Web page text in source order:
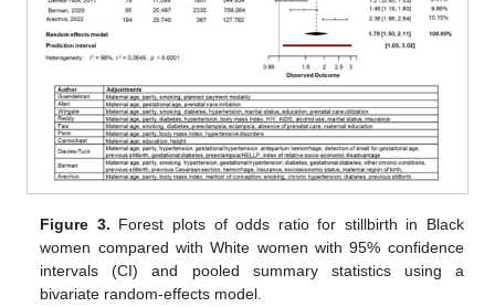
Figure 3. Forest plots of odds ratio for stillbirth in Black
women compared with White women with 95% confidence
intervals (CI) and pooled summary statistics using a
bivariate random-effects model.